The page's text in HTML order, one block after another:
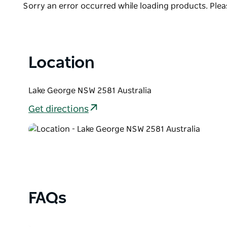
Lake George lays within a striking landscape,
Product
Sorry an error occurred while loading products.
Location
Lake George NSW 2581 Australia
Get directions
FAQs